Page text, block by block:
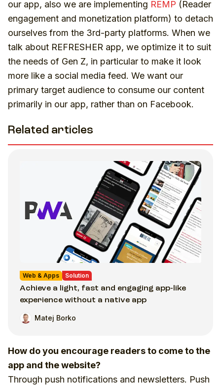
our app, also we are implementing REMP (Reader
engagement and monetization platform) to detach
ourselves from the 3rd-party platforms. When we
talk about REFRESHER app, we optimize it to suit
the needs of Gen Z, in particular to make it look
more like a social media feed. We want our
primary target audience to consume our content
primarily in our app, rather than on Facebook.
Related articles
Web & Apps Solution
Achieve a light, fast and engaging app-like
experience without a native app
Matej Borko
How do you encourage readers to come to the
app and the website?
Through push notifications and newsletters. Push